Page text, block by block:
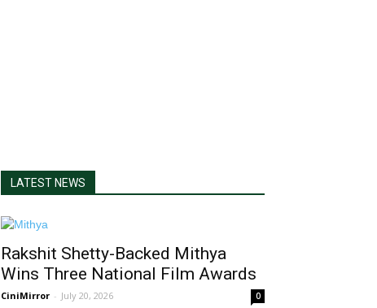
LATEST NEWS
Rakshit Shetty-Backed Mithya
Wins Three National Film Awards
CiniMirror - July 20, 2026 0